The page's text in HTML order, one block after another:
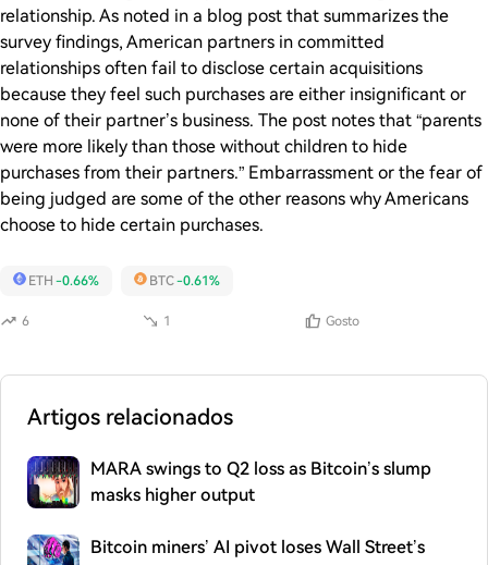
relationship. As noted in a blog post that summarizes the
survey findings, American partners in committed
relationships often fail to disclose certain acquisitions
because they feel such purchases are either insignificant or
none of their partner’s business. The post notes that “parents
were more likely than those without children to hide
purchases from their partners.” Embarrassment or the fear of
being judged are some of the other reasons why Americans
choose to hide certain purchases.
6 1 Gosto
ETH -0.66% BTC-0.61%
Artigos relacionados
MARA swings to Q2 loss as Bitcoin’s slump
masks higher output
Bitcoin miners’ AI pivot loses Wall Street’s